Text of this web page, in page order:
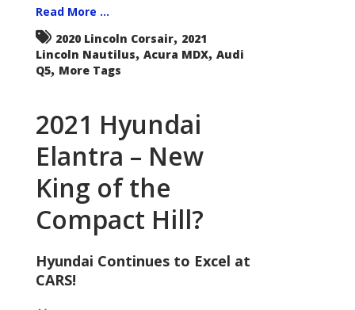
Read More ...
2020 Lincoln Corsair, 2021
Lincoln Nautilus, Acura MDX, Audi
Q5, More Tags
2021 Hyundai
Elantra – New
King of the
Compact Hill?
Hyundai Continues to Excel at
CARS!